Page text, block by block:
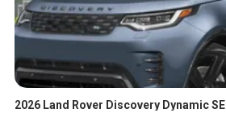
2026 Land Rover Discovery Dynamic SE